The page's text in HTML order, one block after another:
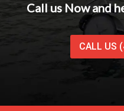
Call us Now and
CALL US